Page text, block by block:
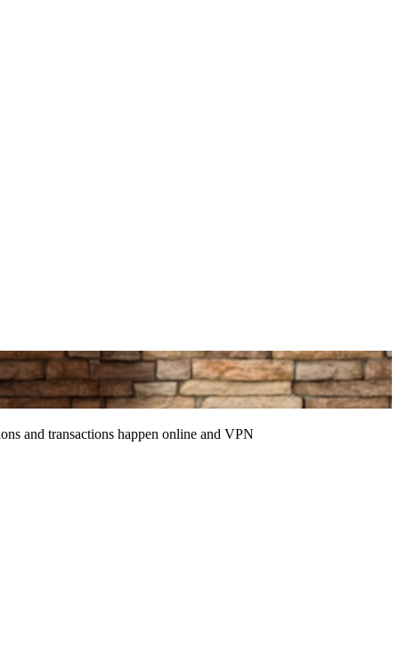
and transactions happen online and VPN